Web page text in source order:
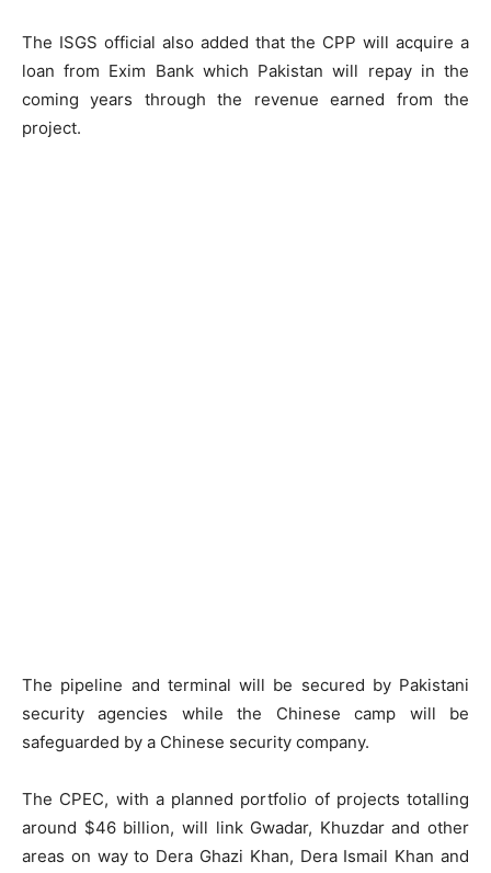
The ISGS official also added that the CPP will acquire a
loan from Exim Bank which Pakistan will repay in the
coming years through the revenue earned from the
project.
The pipeline and terminal will be secured by Pakistani
security agencies while the Chinese camp will be
safeguarded by a Chinese security company.
The CPEC, with a planned portfolio of projects totalling
around $46 billion, will link Gwadar, Khuzdar and other
areas on way to Dera Ghazi Khan, Dera Ismail Khan and